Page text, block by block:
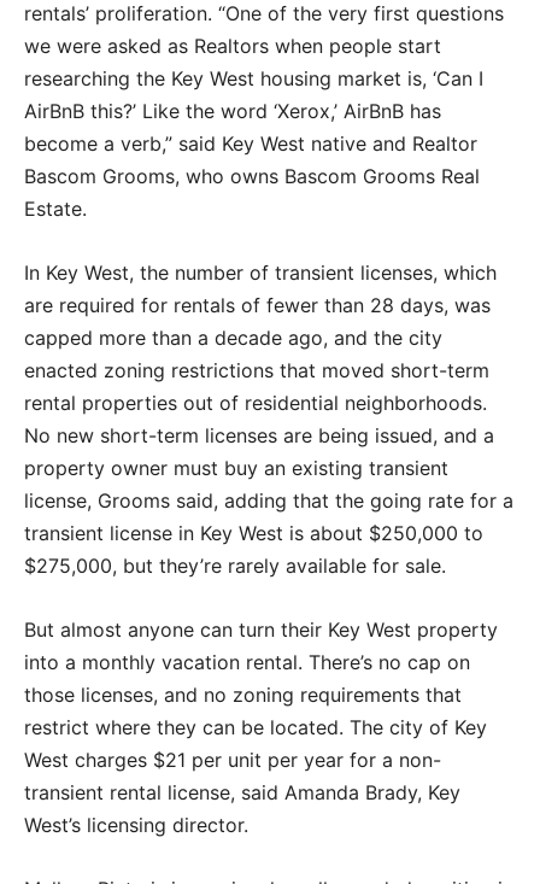
rentals’ proliferation. “One of the very first questions
we were asked as Realtors when people start
researching the Key West housing market is, ‘Can I
AirBnB this?’ Like the word ‘Xerox,’ AirBnB has
become a verb,” said Key West native and Realtor
Bascom Grooms, who owns Bascom Grooms Real
Estate.
In Key West, the number of transient licenses, which
are required for rentals of fewer than 28 days, was
capped more than a decade ago, and the city
enacted zoning restrictions that moved short-term
rental properties out of residential neighborhoods.
No new short-term licenses are being issued, and a
property owner must buy an existing transient
license, Grooms said, adding that the going rate for a
transient license in Key West is about $250,000 to
$275,000, but they’re rarely available for sale.
But almost anyone can turn their Key West property
into a monthly vacation rental. There’s no cap on
those licenses, and no zoning requirements that
restrict where they can be located. The city of Key
West charges $21 per unit per year for a non-
transient rental license, said Amanda Brady, Key
West’s licensing director.